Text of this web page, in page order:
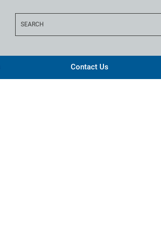
Contact Us
SEARCH